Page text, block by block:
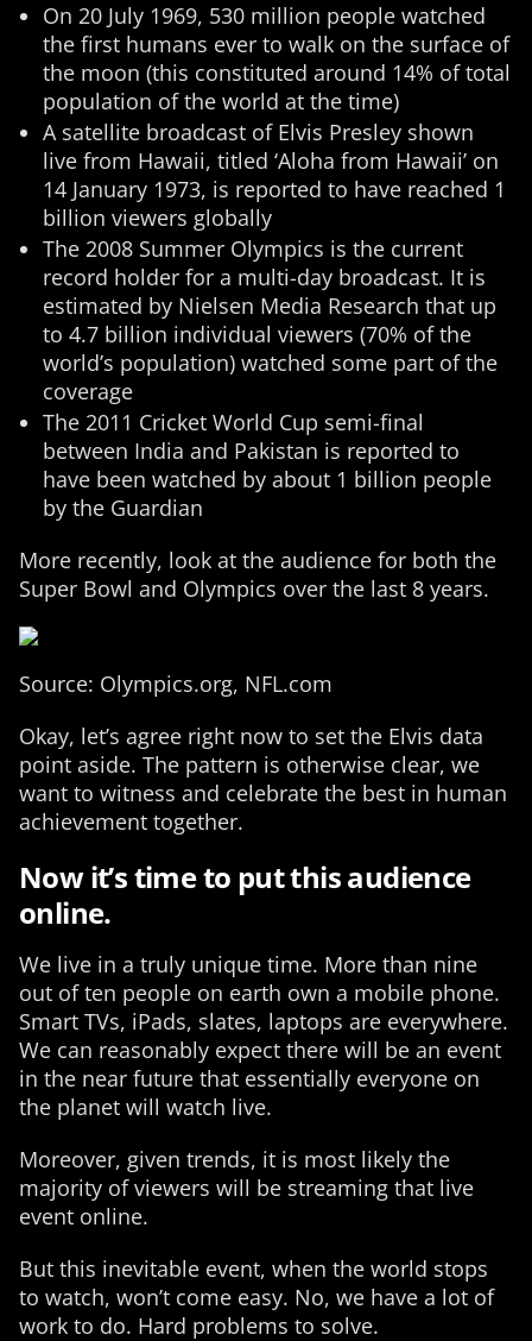
On 20 July 1969, 530 million people watched
the first humans ever to walk on the surface of
the moon (this constituted around 14% of total
population of the world at the time)
A satellite broadcast of Elvis Presley shown
live from Hawaii, titled ‘Aloha from Hawaii’ on
14 January 1973, is reported to have reached 1
billion viewers globally
The 2008 Summer Olympics is the current
record holder for a multi-day broadcast. It is
estimated by Nielsen Media Research that up
to 4.7 billion individual viewers (70% of the
world’s population) watched some part of the
coverage
The 2011 Cricket World Cup semi-final
between India and Pakistan is reported to
have been watched by about 1 billion people
by the Guardian
More recently, look at the audience for both the
Super Bowl and Olympics over the last 8 years.
Source: Olympics.org, NFL.com
Okay, let’s agree right now to set the Elvis data
point aside. The pattern is otherwise clear, we
want to witness and celebrate the best in human
achievement together.
Now it’s time to put this audience
online.
We live in a truly unique time. More than nine
out of ten people on earth own a mobile phone.
Smart TVs, iPads, slates, laptops are everywhere.
We can reasonably expect there will be an event
in the near future that essentially everyone on
the planet will watch live.
Moreover, given trends, it is most likely the
majority of viewers will be streaming that live
event online.
But this inevitable event, when the world stops
to watch, won’t come easy. No, we have a lot of
work to do. Hard problems to solve.